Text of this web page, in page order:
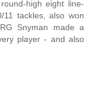
high eight line-
tackles, also won
Snyman made a
player - and also